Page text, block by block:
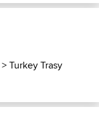
>Turkey Trasy